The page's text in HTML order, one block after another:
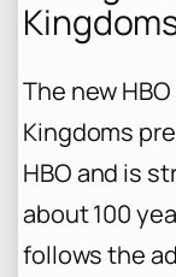
The new
Kingdoms
HBO and is
about 100
follows the